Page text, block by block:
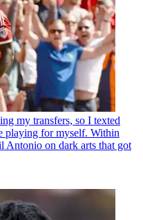
my transfers, so I texted
playing for myself. Within
Antonio on dark arts that got